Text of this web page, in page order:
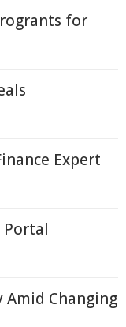
for
Expert
Amid Changing